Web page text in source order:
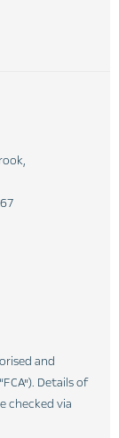
and
Details of
checked via